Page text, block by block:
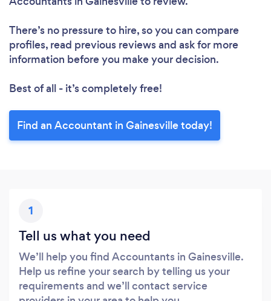
There’s no pressure to hire, so you can compare
profiles, read previous reviews and ask for more
information before you make your decision.
Best of all - it’s completely free!
Find an Accountant in Gainesville today!
1
Tell us what you need
We’ll help you find Accountants in Gainesville.
Help us refine your search by telling us your
requirements and we’ll contact service